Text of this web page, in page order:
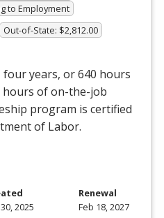
to Employment
Out-of-State: $2,812.00
four years, or 640 hours
hours of on-the-job
program is certified
of Labor.
2025
Renewal
Feb 18, 2027